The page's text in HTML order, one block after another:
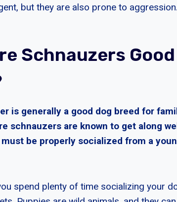
but they are also prone to aggression.
Schnauzers
is generally a good dog breed for
schnauzers are known to get along
be properly socialized from a
spend plenty of time socializing your